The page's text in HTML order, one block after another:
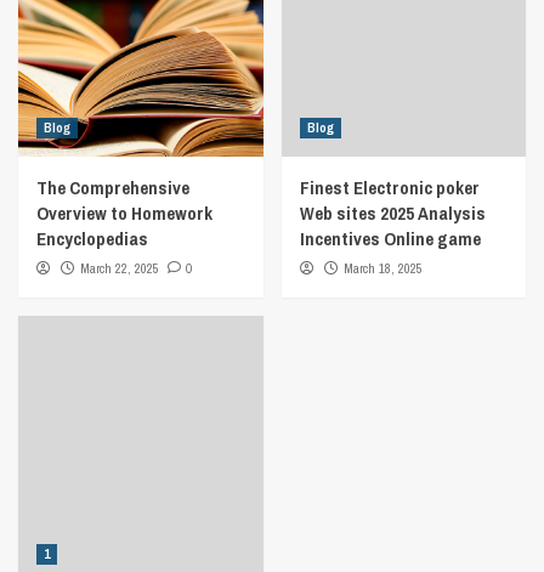
Blog
The Comprehensive
Overview to Homework
Encyclopedias
March 22, 2025 0
Blog
Finest Electronic poker
Web sites 2025 Analysis
Incentives Online game
March 18, 2025
1